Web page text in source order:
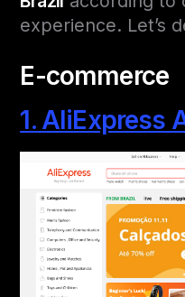
experience. Let’s
E-commerce
1. AliExpress